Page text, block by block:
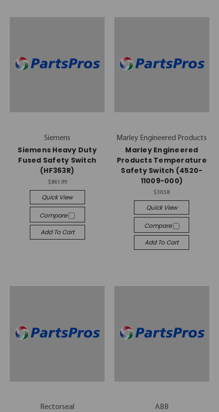
Siemens
Siemens Heavy Duty
Fused Safety Switch
(HF363R)
$861.99
Quick View
Compare
Add To Cart
Marley Engineered Products
Marley Engineered
Products Temperature
Safety Switch (4520-
11009-000)
$30.58
Quick View
Compare
Add To Cart
Rectorseal ABB